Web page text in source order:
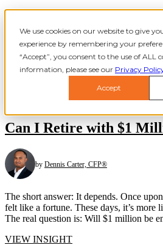
We use cookies on our website to give
experience by remembering your
“Accept”, you consent to the use of ALL
information, please see our Privacy
Accept
Can I Retire with $1
by Dennis Carter, CFP®
The short answer: It depends. Once
felt like a fortune. These days, it’s more
The real question is: Will $1 million be
VIEW INSIGHT